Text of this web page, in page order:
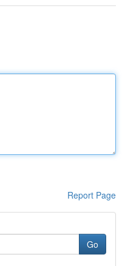
Report Page
Go